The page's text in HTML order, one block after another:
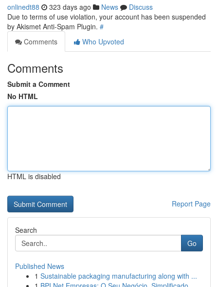
onlinedt88 323 days ago News
Discuss
Due to terms of use violation, your account has been suspended
by Akismet Anti-Spam Plugin. #
Comments
Who Upvoted
Comments
Submit a Comment
No HTML
HTML is disabled
Report Page
Search
Go
Published News
1 Sustainable packaging manufacturing along with ...